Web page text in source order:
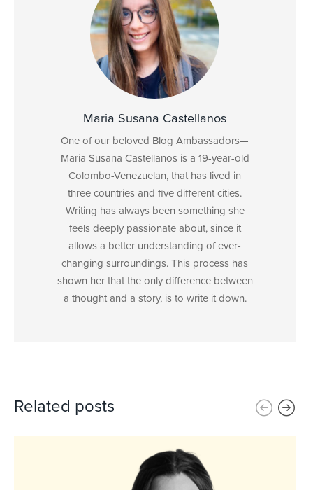
Maria Susana Castellanos
One of our beloved Blog Ambassadors—
Maria Susana Castellanos is a 19-year-old
Colombo-Venezuelan, that has lived in
three countries and five different cities.
Writing has always been something she
feels deeply passionate about, since it
allows a better understanding of ever-
changing surroundings. This process has
shown her that the only difference between
a thought and a story, is to write it down.
Related posts